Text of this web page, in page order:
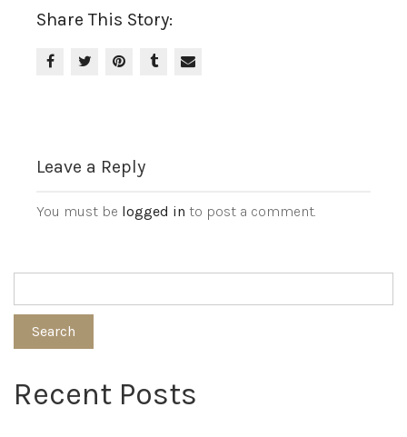
Share This Story:
Leave a Reply
You must be logged in to post a comment.
Search
Recent Posts